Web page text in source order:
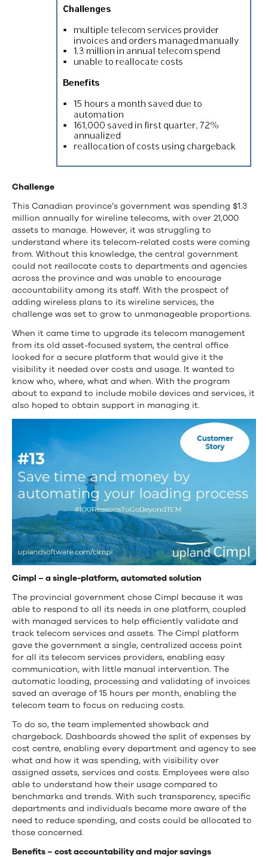
Challenge
This Canadian province’s government was spending $1.3
million annually for wireline telecoms, with over 21,000
assets to manage. However, it was struggling to
understand where its telecom-related costs were coming
from. Without this knowledge, the central government
could not reallocate costs to departments and agencies
across the province and was unable to encourage
accountability among its staff. With the prospect of
adding wireless plans to its wireline services, the
challenge was set to grow to unmanageable proportions.
When it came time to upgrade its telecom management
from its old asset-focused system, the central office
looked for a secure platform that would give it the
visibility it needed over costs and usage. It wanted to
know who, where, what and when. With the program
about to expand to include mobile devices and services, it
also hoped to obtain support in managing it.
Cimpl – a single-platform, automated solution
The provincial government chose Cimpl because it was
able to respond to all its needs in one platform, coupled
with managed services to help efficiently validate and
track telecom services and assets. The Cimpl platform
gave the government a single, centralized access point
for all its telecom services providers, enabling easy
communication, with little manual intervention. The
automatic loading, processing and validating of invoices
saved an average of 15 hours per month, enabling the
telecom team to focus on reducing costs.
To do so, the team implemented showback and
chargeback. Dashboards showed the split of expenses by
cost centre, enabling every department and agency to see
what and how it was spending, with visibility over
assigned assets, services and costs. Employees were also
able to understand how their usage compared to
benchmarks and trends. With such transparency, specific
departments and individuals became more aware of the
need to reduce spending, and costs could be allocated to
those concerned.
Benefits – cost accountability and major savings